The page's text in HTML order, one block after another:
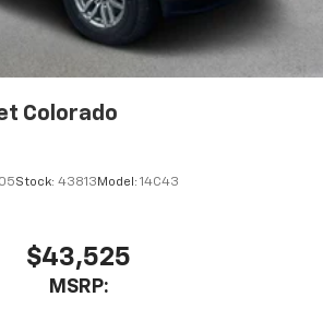
Colorado
Stock: 43813 Model: 14C43
$43,525
MSRP: